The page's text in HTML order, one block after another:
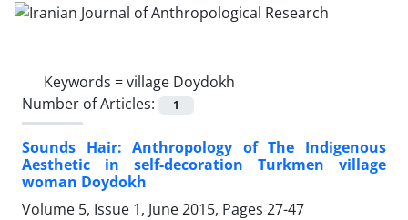
Keywords =village Doydokh
Number of Articles:
1
Sounds Hair: Anthropology of The Indigenous
Aesthetic in self-decoration Turkmen village
woman Doydokh
Volume 5, Issue 1, June 2015, Pages 27-47